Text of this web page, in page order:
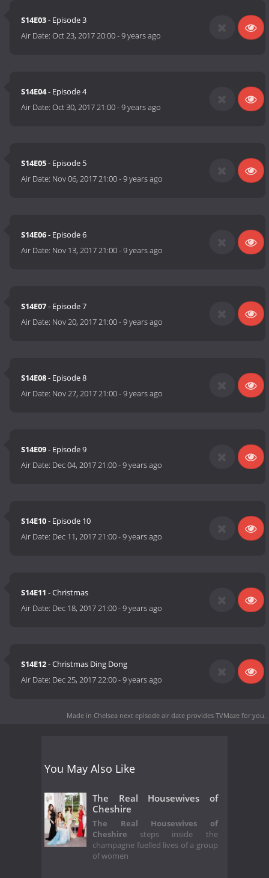
S14E03- Episode 3
Air Date:Oct 23, 2017 20:00-9 years ago
S14E04- Episode 4
Air Date:Oct 30, 2017 21:00-9 years ago
S14E05- Episode 5
Air Date: Nov 06, 2017 21:00-9 years ago
S14E06- Episode 6
Air Date: Nov 13, 2017 21:00-9 years ago
S14E07- Episode 7
Air Date: Nov 20, 2017 21:00-9 years ago
S14E08- Episode 8
Air Date: Nov 27, 2017 21:00-9 years ago
S14E09- Episode 9
Air Date: Dec 04, 2017 21:00-9 years ago
S14E10- Episode 10
Air Date: Dec 11, 2017 21:00-9 years ago
S14E11 - Christmas
Air Date: Dec 18, 2017 21:00-9 years ago
S14E12- Christmas Ding Dong
Air Date: Dec 25, 2017 22:00-9 years ago
Made in Chelsea next episode air date provides TVMaze for you.
You May Also Like
The Real Housewives of
Cheshire
The Real Housewives of
Cheshire steps inside the
champagne fuelled lives of a group
of women